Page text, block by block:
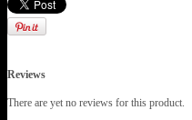
Reviews
There are yet no reviews for this product.